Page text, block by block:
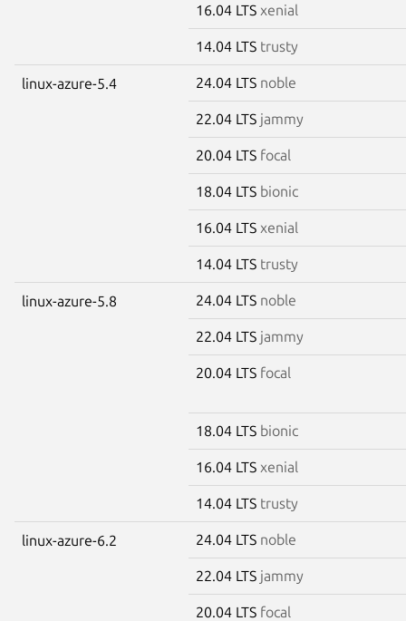
16.04 LTS xenial
14.04 LTS trusty
linux-azure-5.4 24.04 LTS noble
22.04 LTS jammy
20.04 LTS focal
18.04 LTS bionic
16.04 LTS xenial
14.04 LTS trusty
linux-azure-5.8 24.04 LTS noble
22.04 LTS jammy
20.04 LTS focal
18.04 LTS bionic
16.04 LTS xenial
14.04 LTS trusty
linux-azure-6.2 24.04 LTS noble
22.04 LTS jammy
20.04 LTS focal